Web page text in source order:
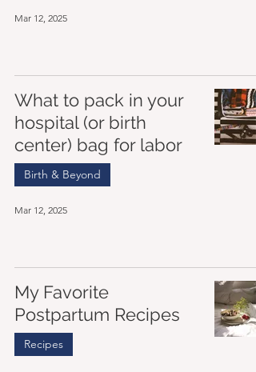
Mar 12, 2025
What to pack in your
hospital (or birth
center) bag for labor
Birth & Beyond
Mar 12, 2025
My Favorite
Postpartum Recipes
Recipes